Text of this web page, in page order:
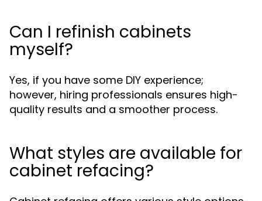
Can I refinish cabinets
myself?
Yes, if you have some DIY experience;
however, hiring professionals ensures high-
quality results and a smoother process.
What styles are available for
cabinet refacing?